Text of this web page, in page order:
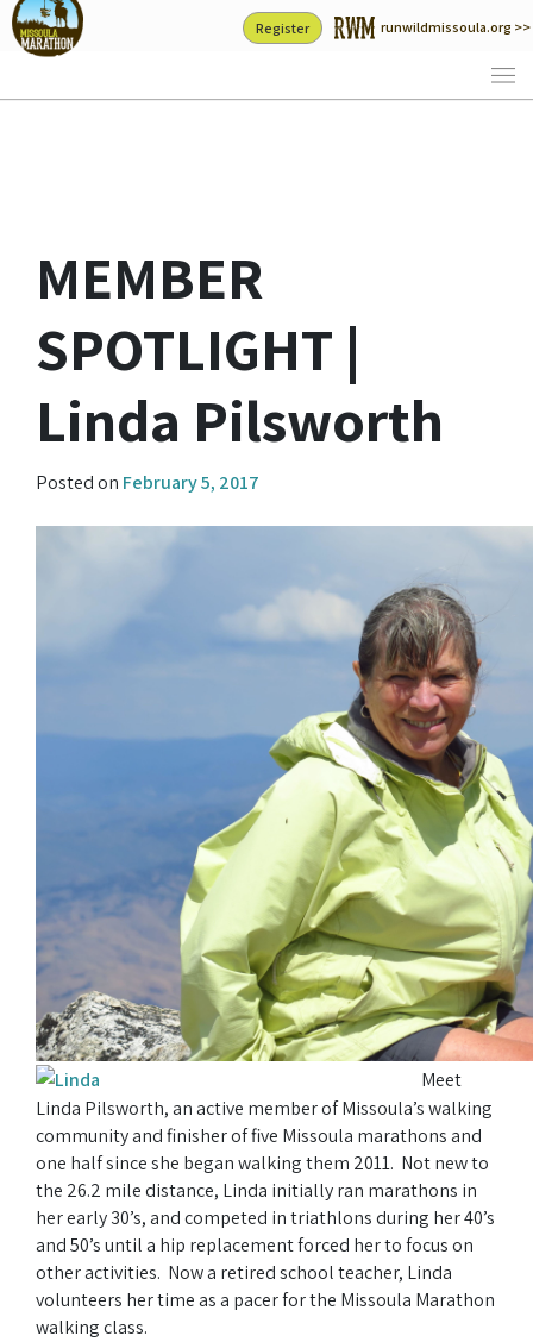
Skip
to
Register runwildmissoula.org >>
MEMBER
SPOTLIGHT |
Linda Pilsworth
Posted on February 5, 2017
Meet
Linda Pilsworth, an active member of Missoula’s walking
community and finisher of five Missoula marathons and
one half since she began walking them 2011. Not new to
the 26.2 mile distance, Linda initially ran marathons in
her early 30’s, and competed in triathlons during her 40’s
and 50’s until a hip replacement forced her to focus on
other activities. Now a retired school teacher, Linda
volunteers her time as a pacer for the Missoula Marathon
walking class.